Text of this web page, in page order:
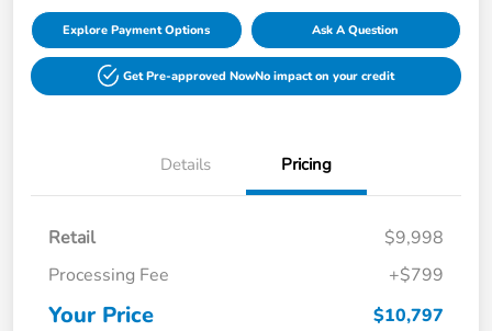
Explore Payment Options Ask A Question
Get Pre-approved NowNo impact on your credit
Details Pricing
Retail
$9,998
Processing Fee
+$799
Your Price $10,797